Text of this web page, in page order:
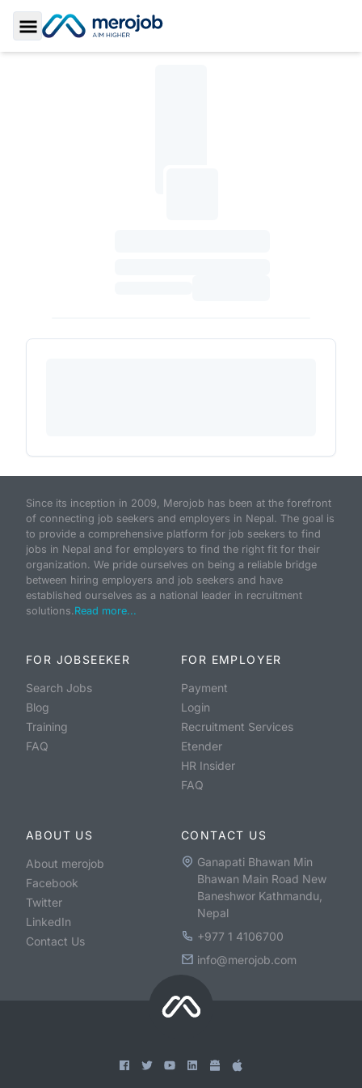
Toggle Sidebar
Since its inception in 2009, Merojob has been at the forefront
of connecting job seekers and employers in Nepal. The goal is
to provide a comprehensive platform for job seekers to find
jobs in Nepal and for employers to find the right fit for their
organization. We pride ourselves on being a reliable bridge
between hiring employers and job seekers and have
established ourselves as a national leader in recruitment
solutions.Read more...
FOR JOBSEEKER
Search Jobs
Blog
Training
FAQ
FOR EMPLOYER
Payment
Login
Recruitment Services
Etender
HR Insider
FAQ
ABOUT US
About merojob
Facebook
Twitter
LinkedIn
Contact Us
CONTACT US
Ganapati Bhawan Min
Bhawan Main Road New
Baneshwor Kathmandu,
Nepal
+977 1 4106700
info@merojob.com